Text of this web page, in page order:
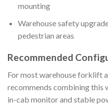
mounting
Warehouse safety
pedestrian areas
Recommended
For most warehouse forklift
recommends combining this
in-cab monitor and stable